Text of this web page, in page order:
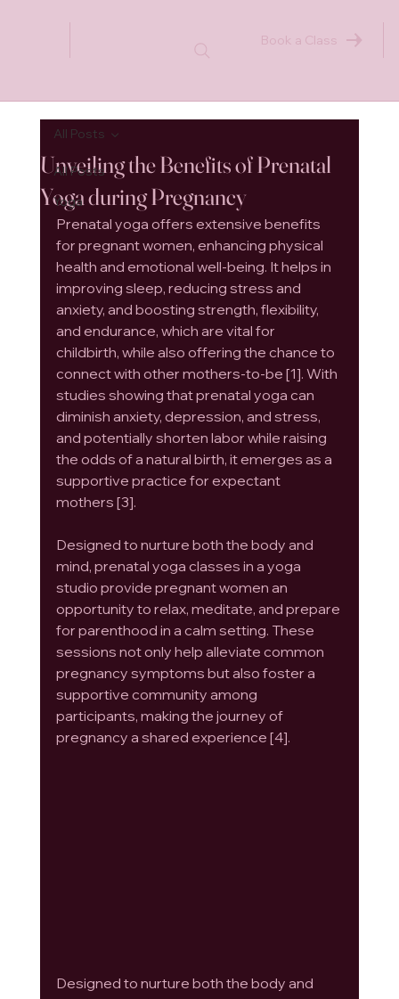
Book a Class
All Posts
Yoga
All Posts
Unveiling the Benefits of Prenatal
Yoga during Pregnancy
Prenatal yoga offers extensive benefits
for pregnant women, enhancing physical
health and emotional well-being. It helps in
improving sleep, reducing stress and
anxiety, and boosting strength, flexibility,
and endurance, which are vital for
childbirth, while also offering the chance to
connect with other mothers-to-be [1]. With
studies showing that prenatal yoga can
diminish anxiety, depression, and stress,
and potentially shorten labor while raising
the odds of a natural birth, it emerges as a
supportive practice for expectant
mothers [3].
Designed to nurture both the body and
mind, prenatal yoga classes in a yoga
studio provide pregnant women an
opportunity to relax, meditate, and prepare
for parenthood in a calm setting. These
sessions not only help alleviate common
pregnancy symptoms but also foster a
supportive community among
participants, making the journey of
pregnancy a shared experience [4].
Designed to nurture both the body and